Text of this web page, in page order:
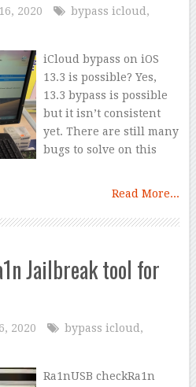
2020 bypass icloud ,
iCloud bypass on iOS
13.3 is possible? Yes,
13.3 bypass is possible
but it isn’t consistent
yet. There are still many
bugs to solve on this
Read More...
Jailbreak tool for
2020 bypass icloud ,
Ra1nUSB checkRa1n